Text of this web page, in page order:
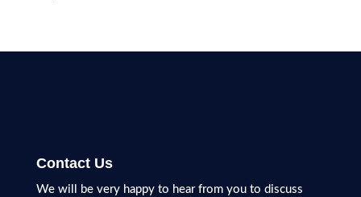
Contact Us
We will be very happy to hear from you to discuss